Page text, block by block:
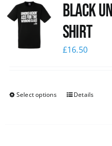
Black
shirt
£16.50
Select options Details